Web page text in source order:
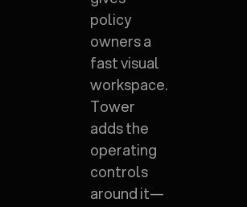
policy
owners a
fast visual
workspace.
Tower
adds the
operating
controls
around it—